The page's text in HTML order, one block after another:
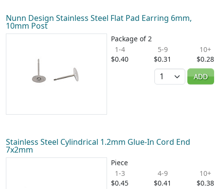
Nunn Design Stainless Steel Flat Pad Earring 6mm,
10mm Post
Package of 2
1-4
$0.40
5-9
$0.31
10+
$0.28
Quantity
ADD
Stainless Steel Cylindrical 1.2mm Glue-In Cord End
7x2mm
Piece
1-3
$0.45
4-9
$0.41
10+
$0.38